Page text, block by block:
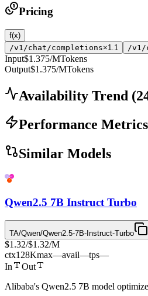
Pricing
f(x)
/v1/chat/completions×1.1 /v1/
Input$1.375/MTokens
Output$1.375/MTokens
Availability Trend (
Performance Metrics
Similar Models
Qwen2.5 7B Instruct Turbo
TA/Qwen/Qwen2.5-7B-Instruct-Turbo
$1.32/$1.32/M
ctx128Kmax—avail—tps—
In
Out
Alibaba's Qwen2.5 7B model